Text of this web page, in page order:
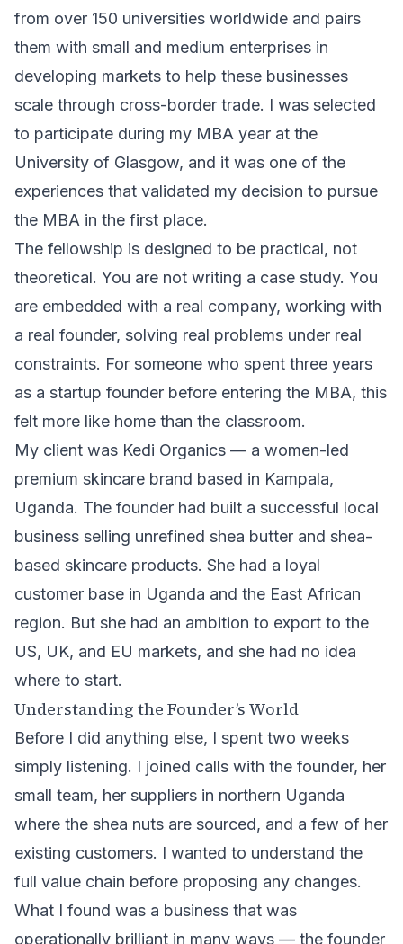
from over 150 universities worldwide and pairs
them with small and medium enterprises in
developing markets to help these businesses
scale through cross-border trade. I was selected
to participate during my MBA year at the
University of Glasgow, and it was one of the
experiences that validated my decision to pursue
the MBA in the first place.
The fellowship is designed to be practical, not
theoretical. You are not writing a case study. You
are embedded with a real company, working with
a real founder, solving real problems under real
constraints. For someone who spent three years
as a startup founder before entering the MBA, this
felt more like home than the classroom.
My client was Kedi Organics — a women-led
premium skincare brand based in Kampala,
Uganda. The founder had built a successful local
business selling unrefined shea butter and shea-
based skincare products. She had a loyal
customer base in Uganda and the East African
region. But she had an ambition to export to the
US, UK, and EU markets, and she had no idea
where to start.
Understanding the Founder’s World
Before I did anything else, I spent two weeks
simply listening. I joined calls with the founder, her
small team, her suppliers in northern Uganda
where the shea nuts are sourced, and a few of her
existing customers. I wanted to understand the
full value chain before proposing any changes.
What I found was a business that was
operationally brilliant in many ways — the founder